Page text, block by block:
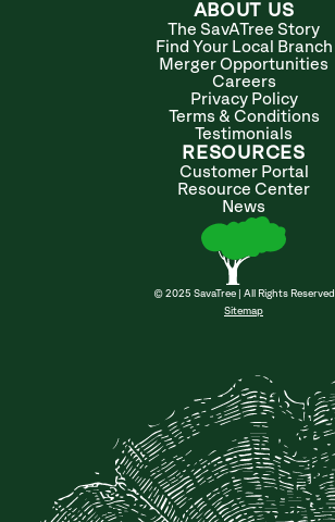
ABOUT US
The SavATree Story
Find Your Local Branch
Merger Opportunities
Careers
Privacy Policy
Terms & Conditions
Testimonials
RESOURCES
Customer Portal
Resource Center
News
© 2025 SavaTree | All Rights Reserved
Sitemap